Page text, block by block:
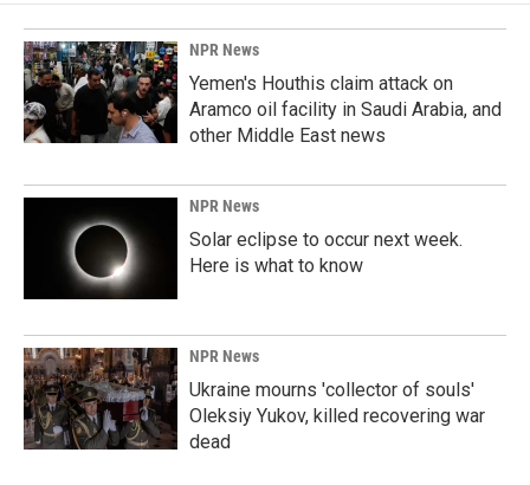
NPR News
Yemen's Houthis claim attack on
Aramco oil facility in Saudi Arabia, and
other Middle East news
NPR News
Solar eclipse to occur next week.
Here is what to know
NPR News
Ukraine mourns 'collector of souls'
Oleksiy Yukov, killed recovering war
dead